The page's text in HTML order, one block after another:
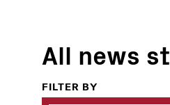
All news
FILTER BY